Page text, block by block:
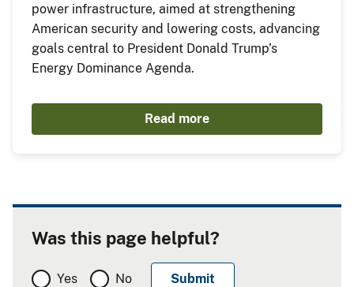
power infrastructure, aimed at strengthening
American security and lowering costs, advancing
goals central to President Donald Trump’s
Energy Dominance Agenda.
Read more
Was this page helpful?
Yes No